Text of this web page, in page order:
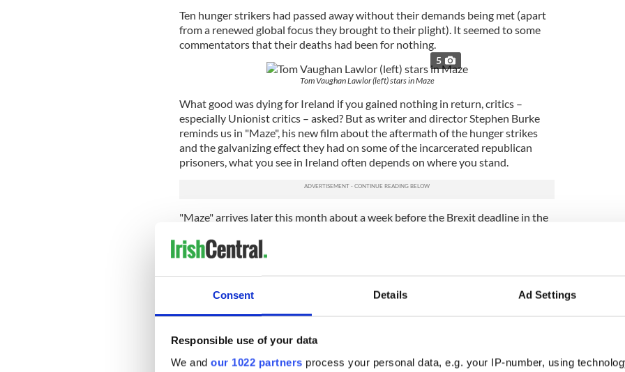
Consent Details Ad Settings
Responsible use of your data
We and our 1022 partners process your personal data, e.g. your IP-number, using
Ten hunger strikers had passed away without their demands being met (apart
from a renewed global focus they brought to their plight). It seemed to some
commentators that their deaths had been for nothing.
5
Tom Vaughan Lawlor (left) stars in Maze
What good was dying for Ireland if you gained nothing in return, critics –
especially Unionist critics – asked? But as writer and director Stephen Burke
reminds us in "Maze", his new film about the aftermath of the hunger strikes
and the galvanizing effect they had on some of the incarcerated republican
prisoners, what you see in Ireland often depends on where you stand.
"Maze" arrives later this month about a week before the Brexit deadline in the
case you weren't there or weren't born yet, it was a bitter three-decades-long
war that blighted the lives of everyone it touched.
5
Barry Ward in "Maze".
Young and old, nationalist and unionist, Catholic and Protestant, believer and
dissenter. As "Maze" reminds us, over and over, it was the sheer intimacy of the
conflict, with the opposing sides often sharing an evening living on the same
streets, that made it so heartbreaking.